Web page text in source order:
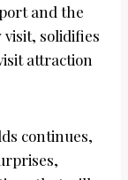
and the
solidifies
attraction
continues,